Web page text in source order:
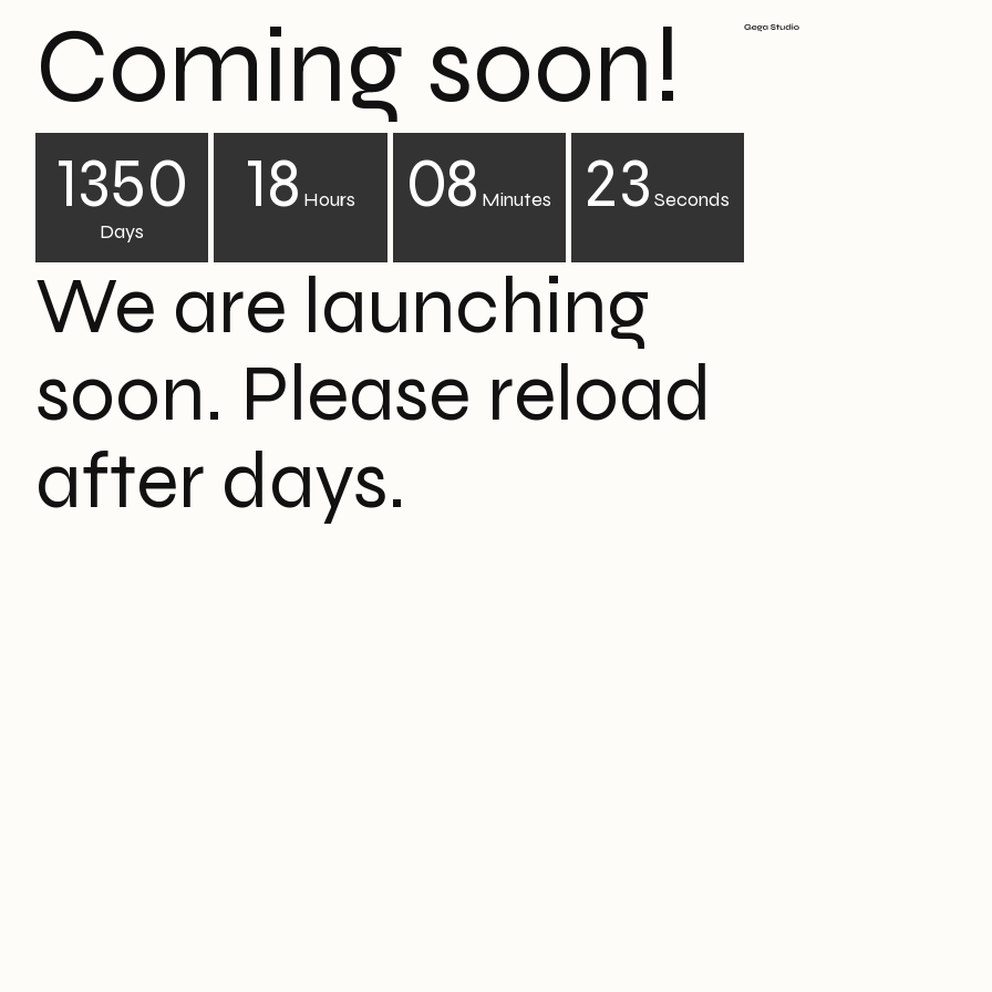
Coming soon!
1350
Days
18 Hours 08 Minutes 22 Seconds
We are launching
soon. Please reload
after days.